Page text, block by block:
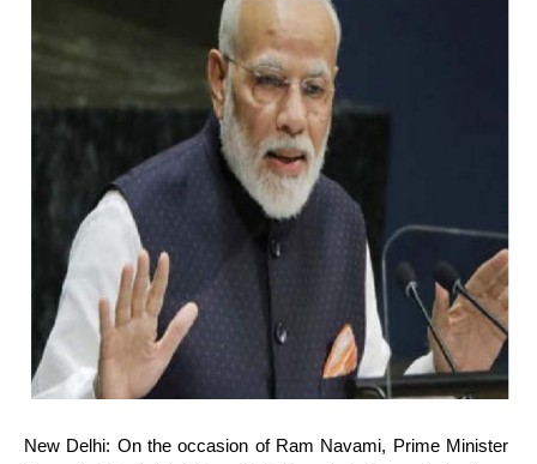
New Delhi: On the occasion of Ram Navami, Prime Minister